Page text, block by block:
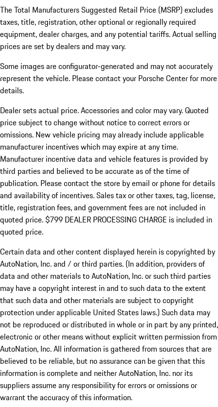
The Total Manufacturers Suggested Retail Price (MSRP) excludes
taxes, title, registration, other optional or regionally required
equipment, dealer charges, and any potential tariffs. Actual selling
prices are set by dealers and may vary.
Some images are configurator-generated and may not accurately
represent the vehicle. Please contact your Porsche Center for more
details.
Dealer sets actual price.Accessories and color may vary. Quoted
price subject to change without notice to correct errors or
omissions. New vehicle pricing may already include applicable
manufacturer incentives which may expire at any time.
Manufacturer incentive data and vehicle features is provided by
third parties and believed to be accurate as of the time of
publication. Please contact the store by email or phone for details
and availability of incentives. Sales tax or other taxes, tag, license,
title, registration fees, and government fees are not included in
quoted price. $799 DEALER PROCESSING CHARGE is included in
quoted price.
Certain data and other content displayed herein is copyrighted by
AutoNation, Inc. and / or third parties. (In addition, providers of
data and other materials to AutoNation, Inc. or such third parties
may have a copyright interest in and to such data to the extent
that such data and other materials are subject to copyright
protection under applicable United States laws.) Such data may
not be reproduced or distributed in whole or in part by any printed,
electronic or other means without explicit written permission from
AutoNation, Inc. All information is gathered from sources that are
believed to be reliable, but no assurance can be given that this
information is complete and neither AutoNation, Inc. nor its
suppliers assume any responsibility for errors or omissions or
warrant the accuracy of this information.